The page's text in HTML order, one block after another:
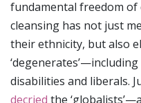
fundamental freedom of
cleansing has not just
their ethnicity, but also
disabilities and liberals.
decried the